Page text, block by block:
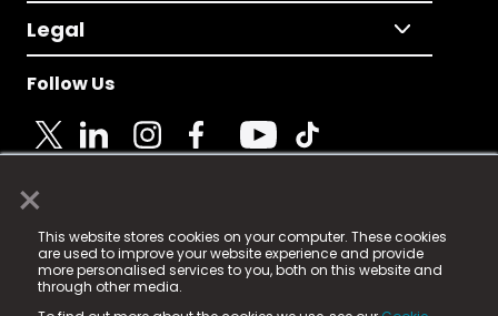
×
This website stores cookies on your computer. These cookies
are used to improve your website experience and provide
more personalised services to you, both on this website and
through other media.
Legal
Follow Us
© 2025 Fame Media Tech Limited. n-gage.io is a
registered trademark.
Fame Media Tech (trading as n-gage.io) is registered
in England & Wales